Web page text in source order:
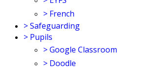
> French
>Safeguarding
> Pupils
>Google Classroom
> Doodle